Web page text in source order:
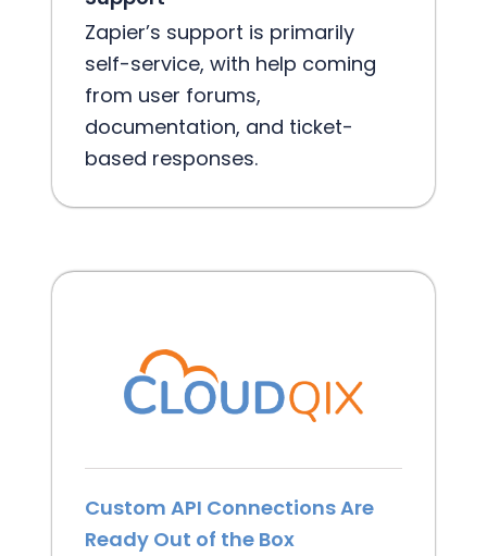
Zapier’s support is primarily
self-service, with help coming
from user forums,
documentation, and ticket-
based responses.
Custom API Connections Are
Ready Out of the Box